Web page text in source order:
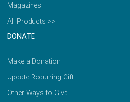
Magazines
All Products >>
DONATE
Make a Donation
Update Recurring Gift
Other Ways to Give